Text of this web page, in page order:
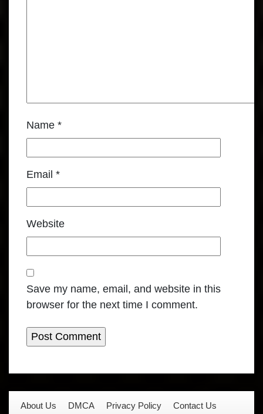
Name *
Email *
Website
Save my name, email, and website in this
browser for the next time I comment.
About Us DMCA Privacy Policy Contact Us